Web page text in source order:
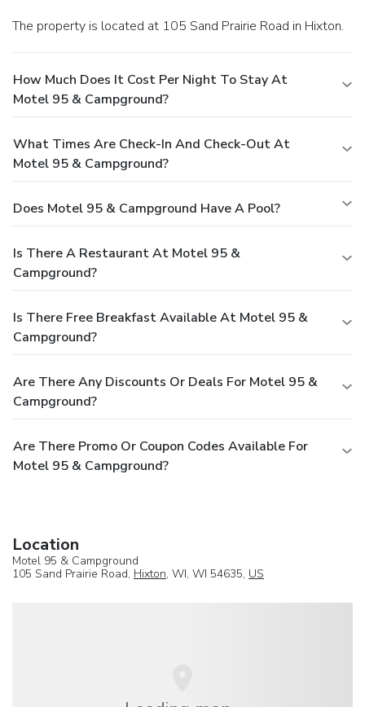
The property is located at 105 Sand Prairie Road in Hixton.
How Much Does It Cost Per Night To Stay At
Motel 95 & Campground?
What Times Are Check-In And Check-Out At
Motel 95 & Campground?
Does Motel 95 & Campground Have A Pool?
Is There A Restaurant At Motel 95 &
Campground?
Is There Free Breakfast Available At Motel 95 &
Campground?
Are There Any Discounts Or Deals For Motel 95 &
Campground?
Are There Promo Or Coupon Codes Available For
Motel 95 & Campground?
Location
Motel 95 & Campground
105 Sand Prairie Road, Hixton, WI, WI 54635, US